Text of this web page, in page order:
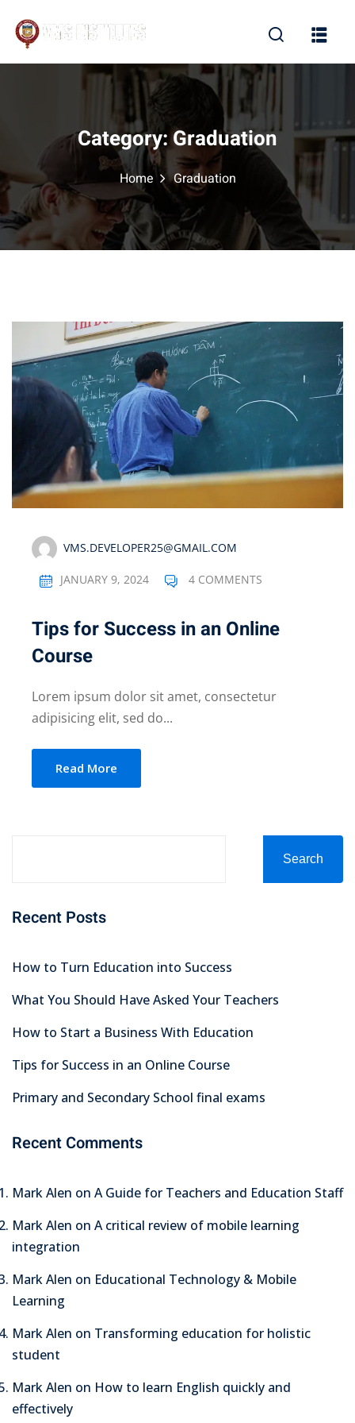
Category:Graduation
Home Graduation
VMS.DEVELOPER25@GMAIL.COM
JANUARY 9, 2024 4 COMMENTS
Tips for Success in an Online
Course
Lorem ipsum dolor sit amet, consectetur
adipisicing elit, sed do...
Read More
Search
Recent Posts
How to Turn Education into Success
What You Should Have Asked Your Teachers
How to Start a Business With Education
Tips for Success in an Online Course
Primary and Secondary School final exams
Recent Comments
Mark Alen on A Guide for Teachers and Education Staff
Mark Alen on A critical review of mobile learning
integration
Mark Alen on Educational Technology & Mobile
Learning
Mark Alen on Transforming education for holistic
student
Mark Alen on How to learn English quickly and
effectively
Sign in
Sign in
Don’t have an account? Sign up